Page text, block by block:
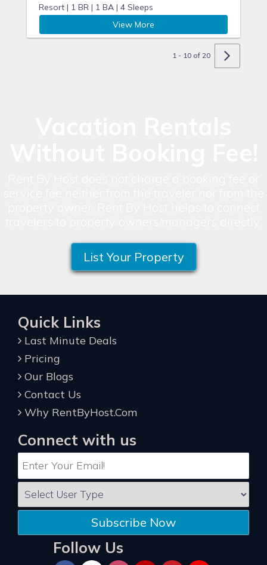
Resort | 1 BR | 1 BA | 4 Sleeps
View More
1 - 10 of 20
List Your Property
Quick Links
Last Minute Deals
Pricing
Our Blogs
Contact Us
Why RentByHost.Com
Connect with us
Subscribe Now
Follow Us